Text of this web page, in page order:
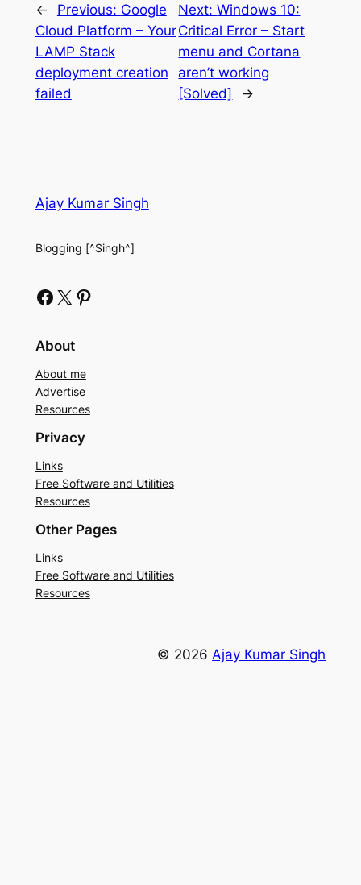
← Previous: Google
Cloud Platform – Your
LAMP Stack
deployment creation
failed
Next:Windows 10:
Critical Error – Start
menu and Cortana
aren’t working
[Solved]
→
Ajay Kumar Singh
Blogging [^Singh^]
Facebook X Pinterest
About
About me
Advertise
Resources
Privacy
Links
Free Software and Utilities
Resources
Other Pages
Links
Free Software and Utilities
Resources
© 2026Ajay Kumar Singh